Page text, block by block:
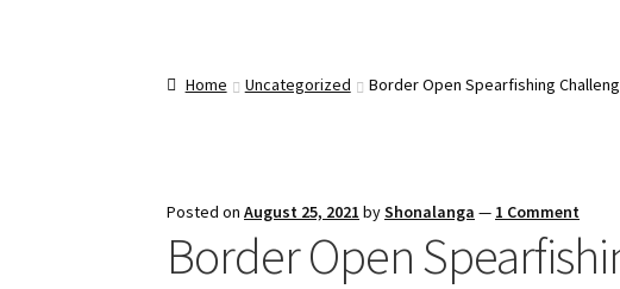
Home Uncategorized Border Open Spearfishing
Posted onAugust 25, 2021 byShonalanga — 1 Comment
Border Open